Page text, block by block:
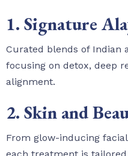
1. Signature
Curated blends of Indian
focusing on detox, deep
alignment.
2. Skin and
From glow-inducing